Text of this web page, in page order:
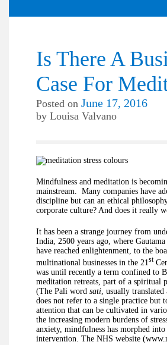
Is There A
Case For
Posted on June 17, 2016
by Louisa Valvano
Mindfulness and meditation is
mainstream. Many companies have
discipline but can an ethical
corporate culture? And does it really
It has been a strange journey from
India, 2500 years ago, where
have reached enlightenment, to the
multinational businesses in the 21st
was until recently a term confined to
meditation retreats, part of a spiritual
(The Pali word sati , usually
does not refer to a single practice but
attention that can be cultivated in
the increasing modern burdens of
anxiety, mindfulness has morphed into
intervention. The NHS website